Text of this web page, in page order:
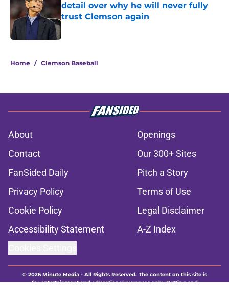
detail over why he will never fully
trust Clemson again
Home / Clemson Baseball
About
Openings
Contact
Our 300+ Sites
FanSided Daily
Pitch a Story
Privacy Policy
Terms of Use
Cookie Policy
Legal Disclaimer
Accessibility Statement
A-Z Index
© 2026Minute Media- All Rights Reserved. The content on this site is
for entertainment and educational purposes only. Betting and